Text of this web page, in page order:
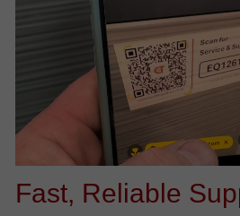
Fast, Reliable